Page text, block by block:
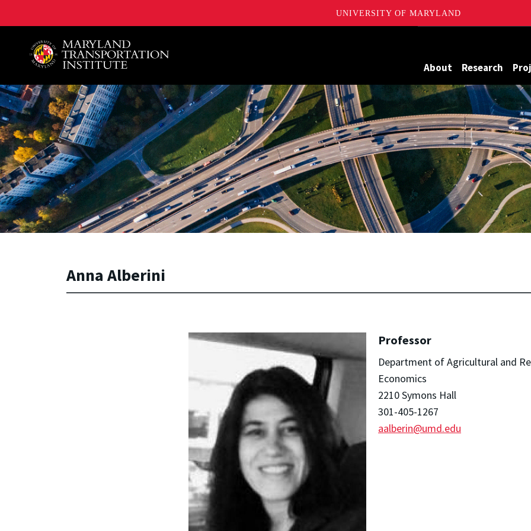
UNIVERSITY OF MARYLAND
A. James Clark School of Engineering, University of Maryland
About Research
Anna Alberini
Professor
Department of Agricultural and
Economics
2210 Symons Hall
301-405-1267
aalberin@umd.edu